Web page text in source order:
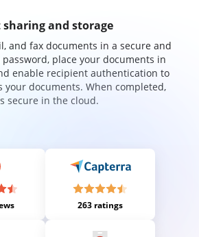
sharing and storage
and fax documents in a secure and
place your documents in
enable recipient authentication to
your documents. When completed,
secure in the cloud.
263 ratings